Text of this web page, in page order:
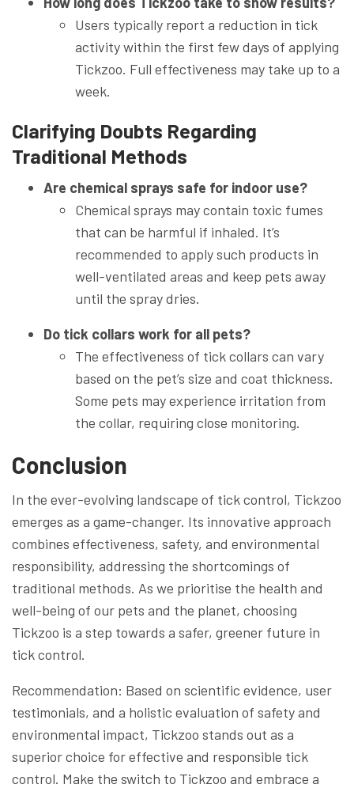
Users typically report a reduction in tick
activity within the first few days of applying
Tickzoo. Full effectiveness may take up to a
week.
Clarifying Doubts Regarding
Traditional Methods
Are chemical sprays safe for indoor use?
Chemical sprays may contain toxic fumes
that can be harmful if inhaled. It’s
recommended to apply such products in
well-ventilated areas and keep pets away
until the spray dries.
Do tick collars work for all pets?
The effectiveness of tick collars can vary
based on the pet’s size and coat thickness.
Some pets may experience irritation from
the collar, requiring close monitoring.
Conclusion
In the ever-evolving landscape of tick control, Tickzoo
emerges as a game-changer. Its innovative approach
combines effectiveness, safety, and environmental
responsibility, addressing the shortcomings of
traditional methods. As we prioritise the health and
well-being of our pets and the planet, choosing
Tickzoo is a step towards a safer, greener future in
tick control.
Recommendation: Based on scientific evidence, user
testimonials, and a holistic evaluation of safety and
environmental impact, Tickzoo stands out as a
superior choice for effective and responsible tick
control. Make the switch to Tickzoo and embrace a